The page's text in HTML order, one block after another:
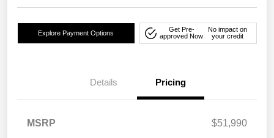
Explore Payment Options
Get Pre-
approved Now
No impact on
your credit
Details Pricing
MSRP
$51,990